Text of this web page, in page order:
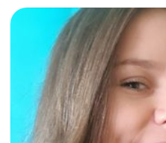
planning and using
methods to promote
development. Committed to
critical thinking and nurturing
cater in KS1, KS2, KS3 and